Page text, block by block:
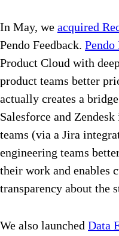
In May, we acquired
Pendo Feedback. Pendo
Product Cloud with
product teams better
actually creates a
Salesforce and
teams (via a Jira
engineering teams
their work and enables
transparency about the
We also launched Data